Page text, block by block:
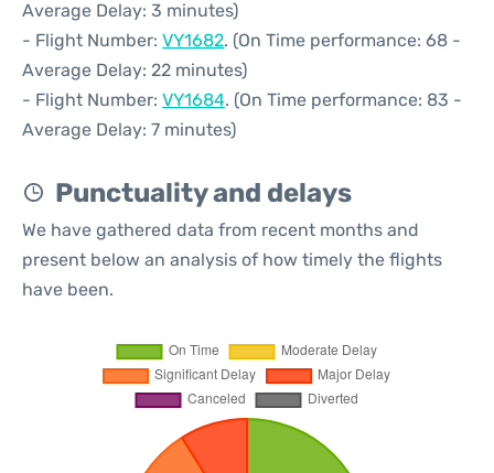
Average Delay: 3 minutes)
- Flight Number: VY1682. (On Time performance: 68 -
Average Delay: 22 minutes)
- Flight Number: VY1684. (On Time performance: 83 -
Average Delay: 7 minutes)
Punctuality and delays
We have gathered data from recent months and
present below an analysis of how timely the flights
have been.